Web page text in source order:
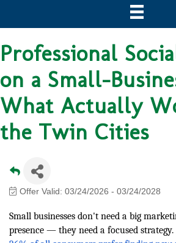
Professional
on a Small-
What Actually
the Twin Cities
Offer Valid: 03/24/2026 - 03/24/2028
Small businesses don't need a big
presence — they need a focused